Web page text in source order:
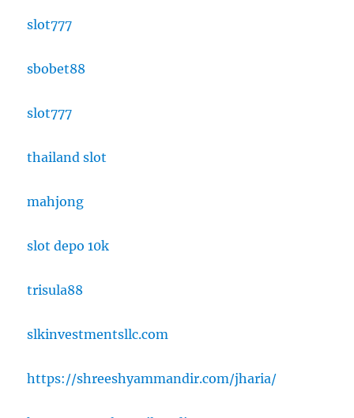
slot777
sbobet88
slot777
thailand slot
mahjong
slot depo 10k
trisula88
slkinvestmentsllc.com
https://shreeshyammandir.com/jharia/